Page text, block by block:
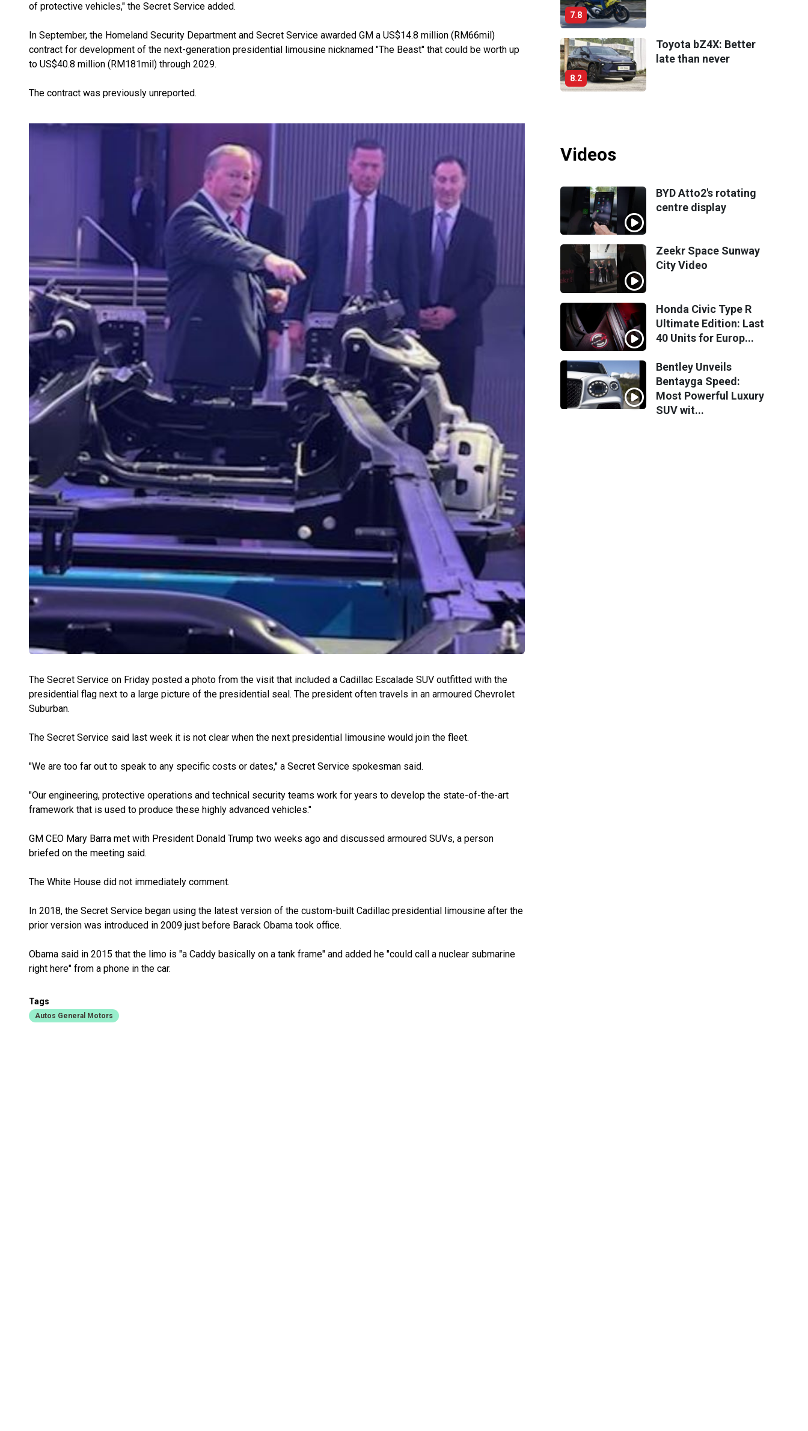
of protective vehicles," the Secret Service added.
In September, the Homeland Security Department and Secret Service awarded GM a US$14.8 million (RM66mil)
contract for development of the next-generation presidential limousine nicknamed "The Beast" that could be worth up
to US$40.8 million (RM181mil) through 2029.
The contract was previously unreported.
The Secret Service on Friday posted a photo from the visit that included a Cadillac Escalade SUV outfitted with the
presidential flag next to a large picture of the presidential seal. The president often travels in an armoured Chevrolet
Suburban.
The Secret Service said last week it is not clear when the next presidential limousine would join the fleet.
"We are too far out to speak to any specific costs or dates," a Secret Service spokesman said.
"Our engineering, protective operations and technical security teams work for years to develop the state-of-the-art
framework that is used to produce these highly advanced vehicles."
GM CEO Mary Barra met with President Donald Trump two weeks ago and discussed armoured SUVs, a person
briefed on the meeting said.
The White House did not immediately comment.
In 2018, the Secret Service began using the latest version of the custom-built Cadillac presidential limousine after the
prior version was introduced in 2009 just before Barack Obama took office.
Obama said in 2015 that the limo is "a Caddy basically on a tank frame" and added he "could call a nuclear submarine
right here" from a phone in the car.
Tags
Autos General Motors
7.8
8.2
Toyota bZ4X: Better
late than never
Videos
BYD Atto2's rotating
centre display
Zeekr Space Sunway
City Video
Honda Civic Type R
Ultimate Edition: Last
40 Units for Europ...
Bentley Unveils
Bentayga Speed:
Most Powerful Luxury
SUV wit...